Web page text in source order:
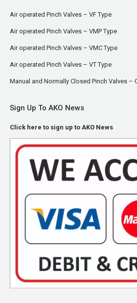
Air operated Pinch Valves – VF Type
Air operated Pinch Valves – VMP Type
Air operated Pinch Valves – VMC Type
Air operated Pinch Valves – VT Type
Manual and Normally Closed Pinch Valves –
Sign Up To AKO News
Click here to sign up to AKO News